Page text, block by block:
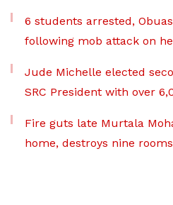
6 students arrested,
following mob attack on
Jude Michelle elected
SRC President with over
Fire guts late Murtala
home, destroys nine rooms